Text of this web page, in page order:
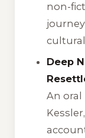
non-
Deep
An